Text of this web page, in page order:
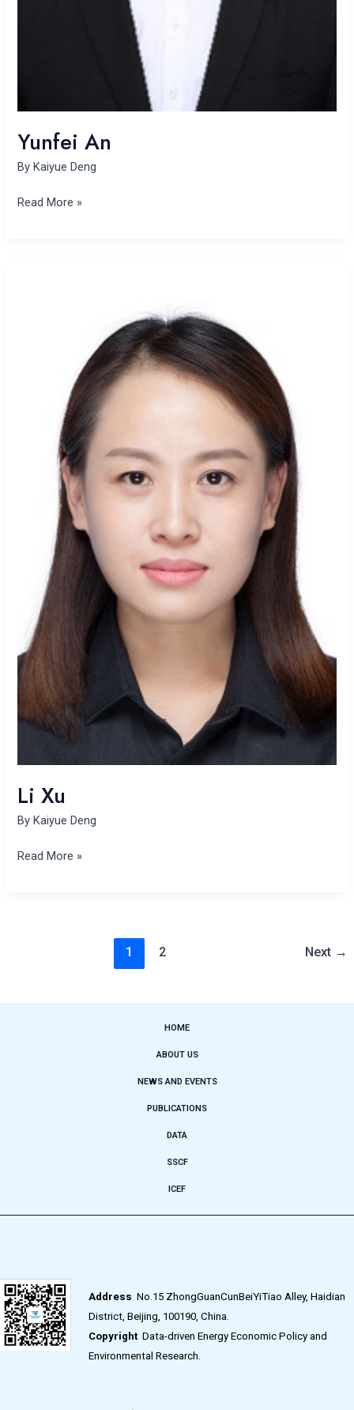
Yunfei An
ByKaiyue Deng
Read More »
Li Xu
By Kaiyue Deng
Read More »
1 2 Next →
HOME
ABOUT US
NEWS AND EVENTS
PUBLICATIONS
DATA
SSCF
ICEF
Address No.15 ZhongGuanCunBeiYiTiao Alley, Haidian
District, Beijing, 100190, China.
CopyrightData-driven Energy Economic Policy and
Environmental Research.